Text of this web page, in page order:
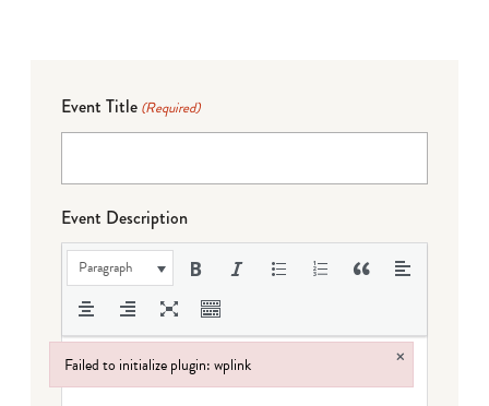
Event Title (Required)
Event Description
Paragraph
Failed to initialize plugin: wplink ×
Failed to initialize plugin: wplink